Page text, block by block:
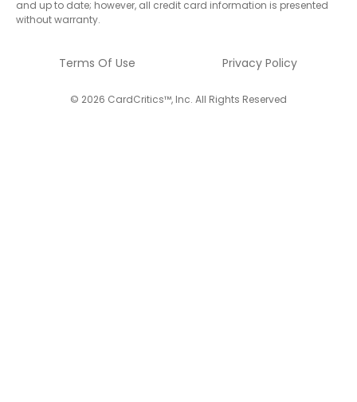
and up to date; however, all credit card information is presented
without warranty.
Terms Of Use Privacy Policy
© 2026 CardCritics™, Inc. All Rights Reserved